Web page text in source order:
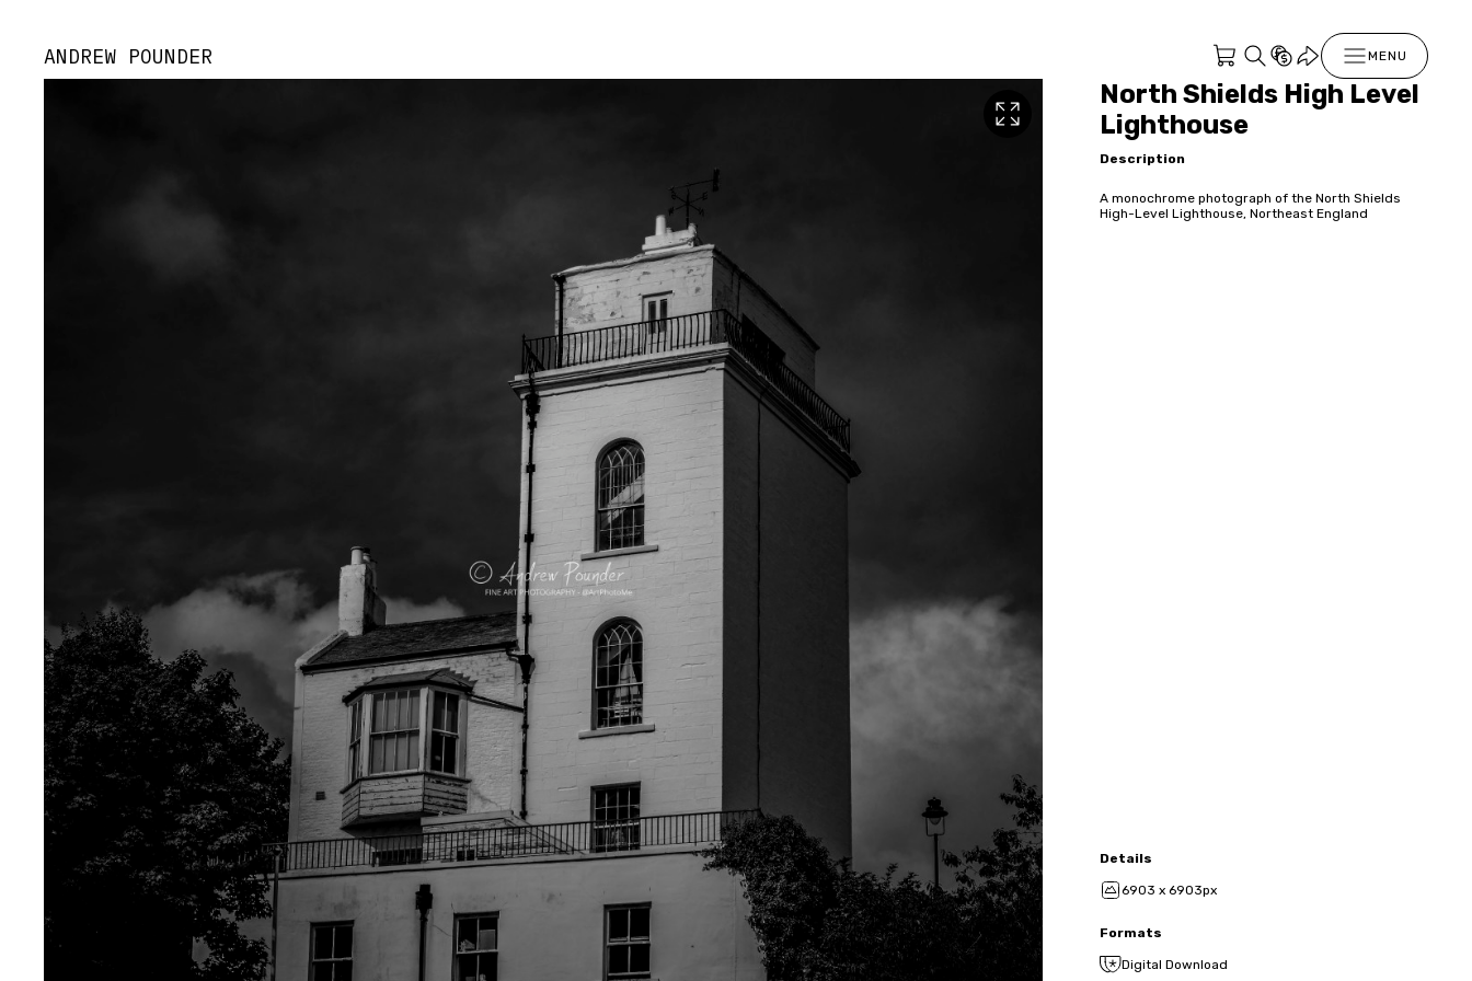
ANDREW POUNDER MENU
North Shields High Level
Lighthouse
Description
A monochrome photograph of the North Shields
High-Level Lighthouse, Northeast England
Details
6903 x 6903px
Formats
Digital Download